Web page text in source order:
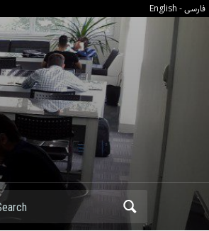
English -فارسی